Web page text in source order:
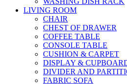
LIVING ROOM
CHAIR
CHEST OF DRAWER
COFFEE TABLE
CONSOLE TABLE
CUSHION & CARPET
DISPLAY &
DIVIDER AND
FABRIC SOFA